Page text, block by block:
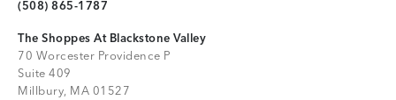
(508) 865-1787
The Shoppes At Blackstone Valley
70 Worcester Providence P
Suite 409
Millbury, MA 01527